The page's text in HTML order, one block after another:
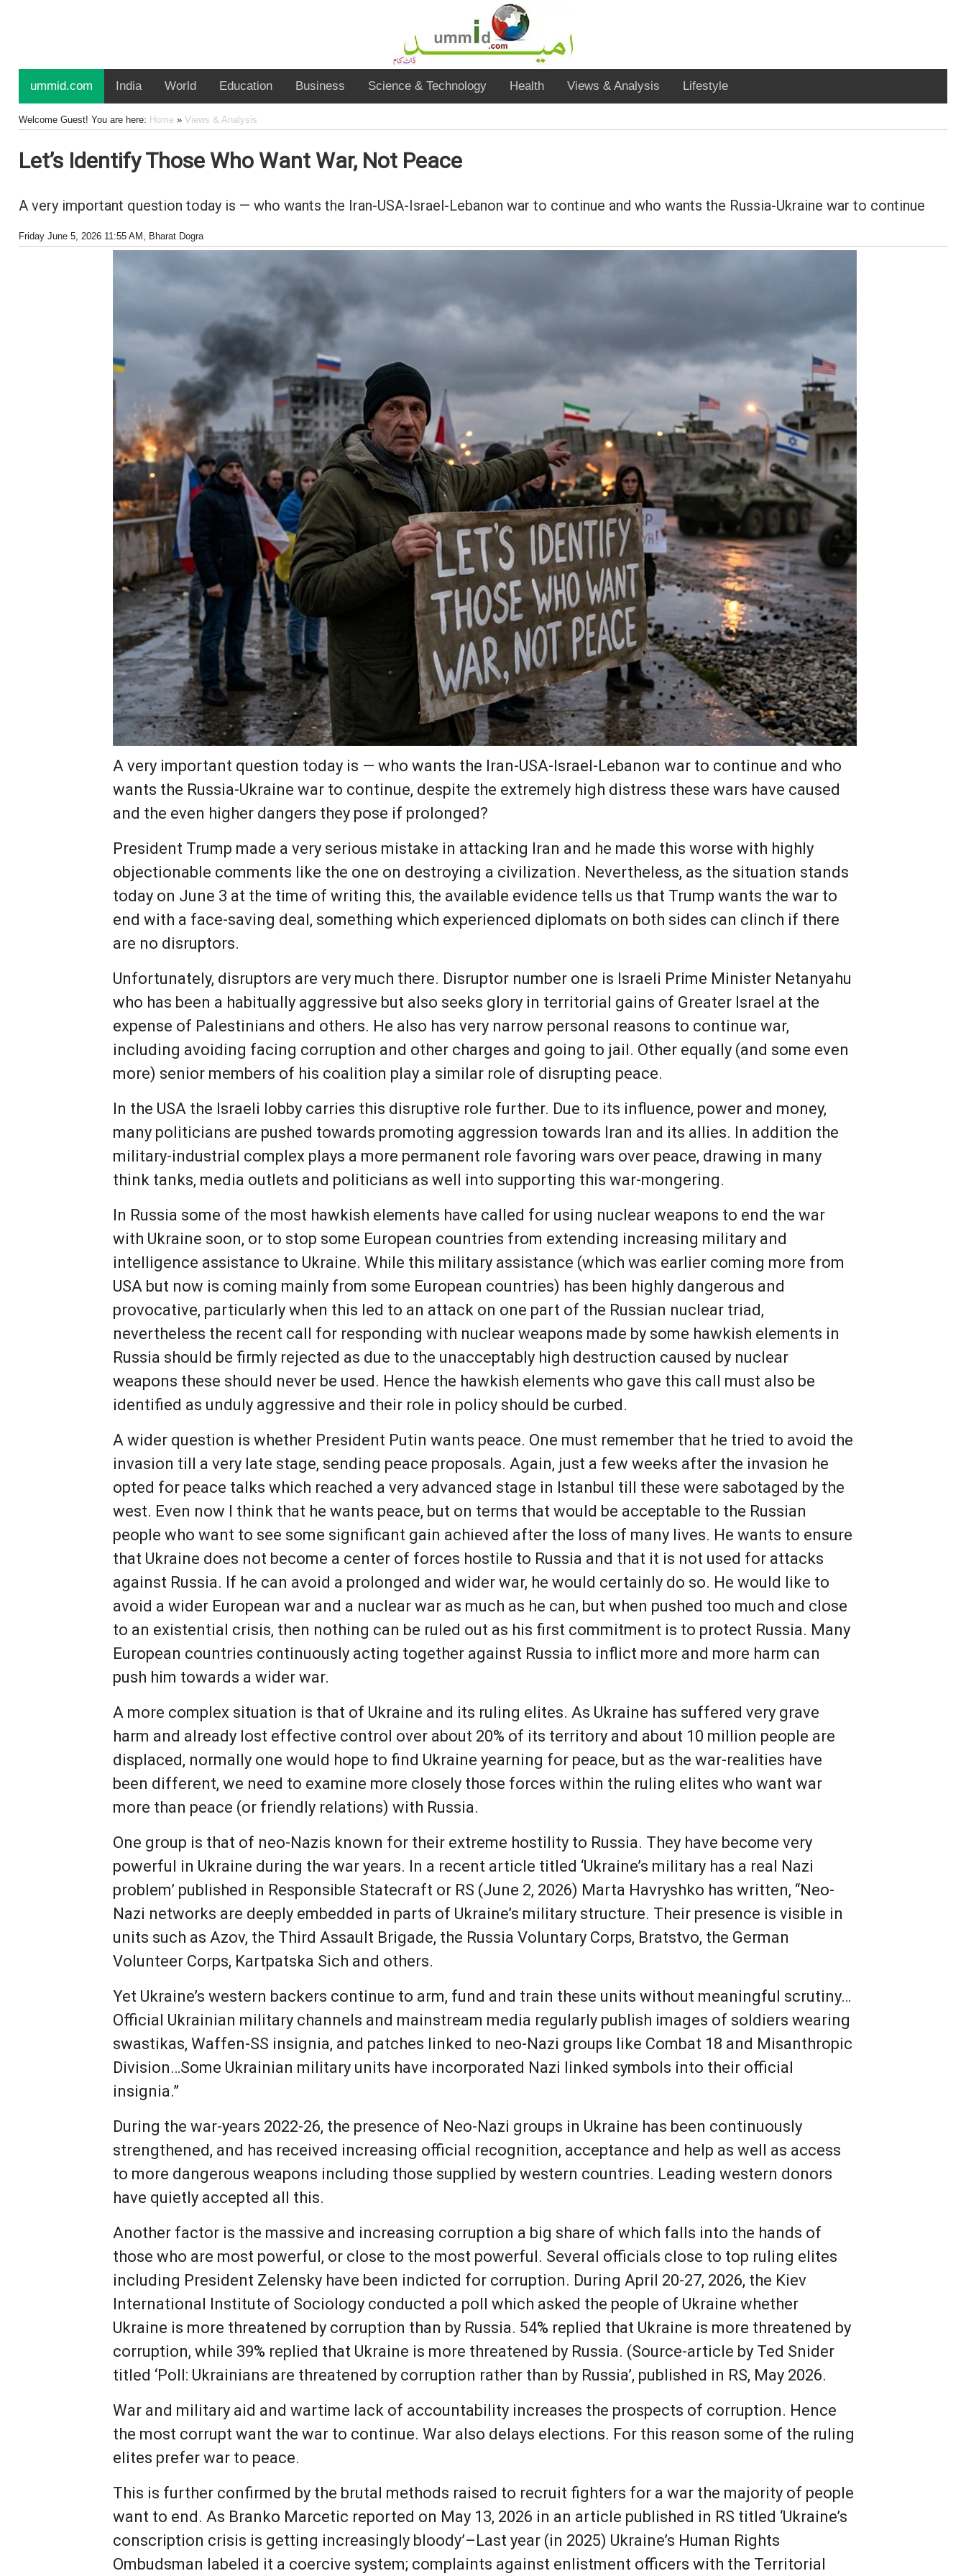
ummid.com India World Education Business Science & Technology Health Views & Analysis Lifestyle
Welcome Guest! You are here: Home» Views & Analysis
Let’s Identify Those Who Want War, Not Peace
A very important question today is — who wants the Iran-USA-Israel-Lebanon war to continue and who wants the Russia-Ukraine war to continue
Friday June 5, 2026 11:55 AM , Bharat Dogra
A very important question today is — who wants the Iran-USA-Israel-Lebanon war to continue and who
wants the Russia-Ukraine war to continue, despite the extremely high distress these wars have caused
and the even higher dangers they pose if prolonged?
President Trump made a very serious mistake in attacking Iran and he made this worse with highly
objectionable comments like the one on destroying a civilization. Nevertheless, as the situation stands
today on June 3 at the time of writing this, the available evidence tells us that Trump wants the war to
end with a face-saving deal, something which experienced diplomats on both sides can clinch if there
are no disruptors.
Unfortunately, disruptors are very much there. Disruptor number one is Israeli Prime Minister Netanyahu
who has been a habitually aggressive but also seeks glory in territorial gains of Greater Israel at the
expense of Palestinians and others. He also has very narrow personal reasons to continue war,
including avoiding facing corruption and other charges and going to jail. Other equally (and some even
more) senior members of his coalition play a similar role of disrupting peace.
In the USA the Israeli lobby carries this disruptive role further. Due to its influence, power and money,
many politicians are pushed towards promoting aggression towards Iran and its allies. In addition the
military-industrial complex plays a more permanent role favoring wars over peace, drawing in many
think tanks, media outlets and politicians as well into supporting this war-mongering.
In Russia some of the most hawkish elements have called for using nuclear weapons to end the war
with Ukraine soon, or to stop some European countries from extending increasing military and
intelligence assistance to Ukraine. While this military assistance (which was earlier coming more from
USA but now is coming mainly from some European countries) has been highly dangerous and
provocative, particularly when this led to an attack on one part of the Russian nuclear triad,
nevertheless the recent call for responding with nuclear weapons made by some hawkish elements in
Russia should be firmly rejected as due to the unacceptably high destruction caused by nuclear
weapons these should never be used. Hence the hawkish elements who gave this call must also be
identified as unduly aggressive and their role in policy should be curbed.
A wider question is whether President Putin wants peace. One must remember that he tried to avoid the
invasion till a very late stage, sending peace proposals. Again, just a few weeks after the invasion he
opted for peace talks which reached a very advanced stage in Istanbul till these were sabotaged by the
west. Even now I think that he wants peace, but on terms that would be acceptable to the Russian
people who want to see some significant gain achieved after the loss of many lives. He wants to ensure
that Ukraine does not become a center of forces hostile to Russia and that it is not used for attacks
against Russia. If he can avoid a prolonged and wider war, he would certainly do so. He would like to
avoid a wider European war and a nuclear war as much as he can, but when pushed too much and close
to an existential crisis, then nothing can be ruled out as his first commitment is to protect Russia. Many
European countries continuously acting together against Russia to inflict more and more harm can
push him towards a wider war.
A more complex situation is that of Ukraine and its ruling elites. As Ukraine has suffered very grave
harm and already lost effective control over about 20% of its territory and about 10 million people are
displaced, normally one would hope to find Ukraine yearning for peace, but as the war-realities have
been different, we need to examine more closely those forces within the ruling elites who want war
more than peace (or friendly relations) with Russia.
One group is that of neo-Nazis known for their extreme hostility to Russia. They have become very
powerful in Ukraine during the war years. In a recent article titled ‘Ukraine’s military has a real Nazi
problem’ published in Responsible Statecraft or RS (June 2, 2026) Marta Havryshko has written, “Neo-
Nazi networks are deeply embedded in parts of Ukraine’s military structure. Their presence is visible in
units such as Azov, the Third Assault Brigade, the Russia Voluntary Corps, Bratstvo, the German
Volunteer Corps, Kartpatska Sich and others.
Yet Ukraine’s western backers continue to arm, fund and train these units without meaningful scrutiny…
Official Ukrainian military channels and mainstream media regularly publish images of soldiers wearing
swastikas, Waffen-SS insignia, and patches linked to neo-Nazi groups like Combat 18 and Misanthropic
Division…Some Ukrainian military units have incorporated Nazi linked symbols into their official
insignia.”
During the war-years 2022-26, the presence of Neo-Nazi groups in Ukraine has been continuously
strengthened, and has received increasing official recognition, acceptance and help as well as access
to more dangerous weapons including those supplied by western countries. Leading western donors
have quietly accepted all this.
Another factor is the massive and increasing corruption a big share of which falls into the hands of
those who are most powerful, or close to the most powerful. Several officials close to top ruling elites
including President Zelensky have been indicted for corruption. During April 20-27, 2026, the Kiev
International Institute of Sociology conducted a poll which asked the people of Ukraine whether
Ukraine is more threatened by corruption than by Russia. 54% replied that Ukraine is more threatened by
corruption, while 39% replied that Ukraine is more threatened by Russia. (Source-article by Ted Snider
titled ‘Poll: Ukrainians are threatened by corruption rather than by Russia’, published in RS, May 2026.
War and military aid and wartime lack of accountability increases the prospects of corruption. Hence
the most corrupt want the war to continue. War also delays elections. For this reason some of the ruling
elites prefer war to peace.
This is further confirmed by the brutal methods raised to recruit fighters for a war the majority of people
want to end. As Branko Marcetic reported on May 13, 2026 in an article published in RS titled ‘Ukraine’s
conscription crisis is getting increasingly bloody’–Last year (in 2025) Ukraine’s Human Rights
Ombudsman labeled it a coercive system; complaints against enlistment officers with the Territorial